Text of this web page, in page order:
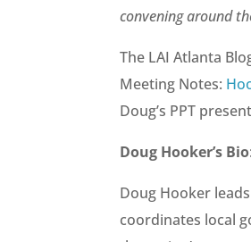
convening around
The LAI Atlanta
Meeting Notes:
Doug’s PPT
Doug Hooker’s Bio:
Doug Hooker
coordinates local